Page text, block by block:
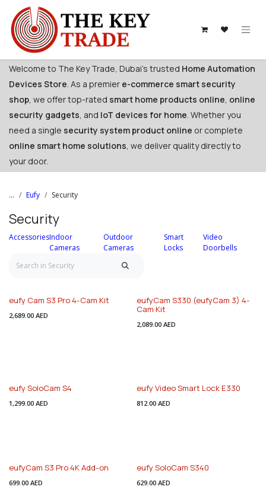
Skip to Content
Welcome to The Key Trade, Dubai's trusted Home Automation
Devices Store. As a premier e-commerce smart security
shop, we offer top-rated smart home products online, online
security gadgets, and IoT devices for home. Whether you
need a single security system product online or complete
online smart home solutions, we deliver quality directly to
your door. ​
... Eufy Security
Security
AccessoriesIndoor
Cameras
Outdoor
Cameras
Smart
Locks
Video
Doorbells
eufy Cam S3 Pro 4-Cam Kit
2,689.00 AED
eufyCam S330 (eufyCam 3) 4-
Cam Kit
2,089.00 AED
eufy SoloCam S4
1,299.00 AED
eufy Video Smart Lock E330
812.00 AED
eufyCam S3 Pro 4K Add-on
699.00 AED
eufy SoloCam S340
629.00 AED